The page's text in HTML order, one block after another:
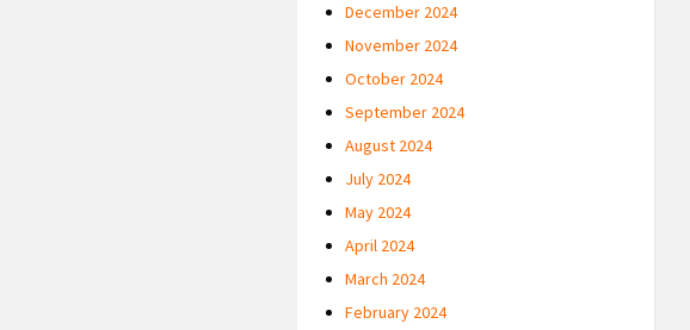
December 2024
November 2024
October 2024
September 2024
August 2024
July 2024
May 2024
April 2024
March 2024
February 2024